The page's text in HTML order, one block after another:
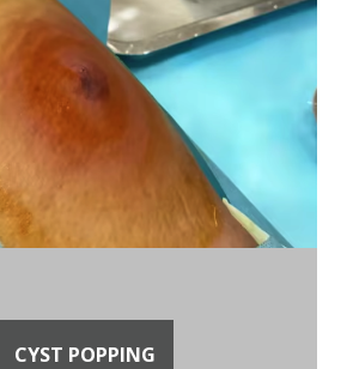
CYST POPPING